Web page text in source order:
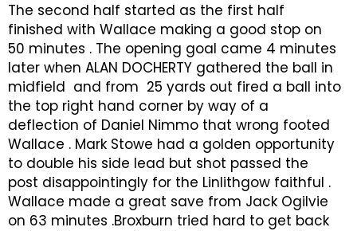
The second half started as the first half
finished with Wallace making a good stop on
50 minutes . The opening goal came 4 minutes
later when ALAN DOCHERTY gathered the ball in
midfield and from 25 yards out fired a ball into
the top right hand corner by way of a
deflection of Daniel Nimmo that wrong footed
Wallace . Mark Stowe had a golden opportunity
to double his side lead but shot passed the
post disappointingly for the Linlithgow faithful .
Wallace made a great save from Jack Ogilvie
on 63 minutes .Broxburn tried hard to get back